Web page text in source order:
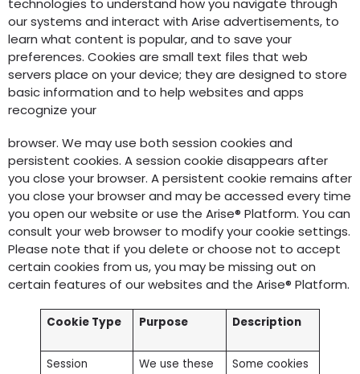
technologies to understand how you navigate through
our systems and interact with Arise advertisements, to
learn what content is popular, and to save your
preferences. Cookies are small text files that web
servers place on your device; they are designed to store
basic information and to help websites and apps
recognize your
browser. We may use both session cookies and
persistent cookies. A session cookie disappears after
you close your browser. A persistent cookie remains after
you close your browser and may be accessed every time
you open our website or use the Arise® Platform. You can
consult your web browser to modify your cookie settings.
Please note that if you delete or choose not to accept
certain cookies from us, you may be missing out on
certain features of our websites and the Arise® Platform.
Cookie Type Purpose Description
Session
We use these
Some cookies